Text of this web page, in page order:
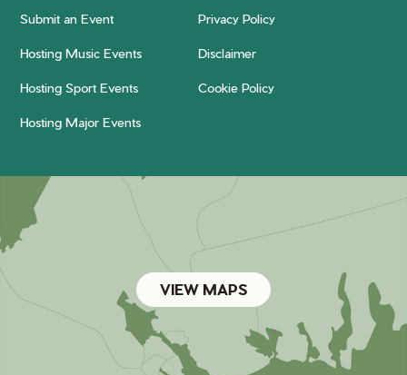
Submit an Event Privacy Policy
Hosting Music Events Disclaimer
Hosting Sport Events Cookie Policy
Hosting Major Events
VIEW MAPS